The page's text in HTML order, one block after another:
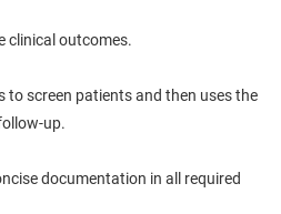
clinical outcomes.
to screen patients and then uses the
up.
documentation in all required